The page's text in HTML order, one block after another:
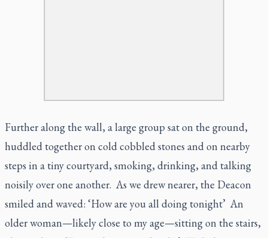
Further along the wall, a large group sat on the ground,
huddled together on cold cobbled stones and on nearby
steps in a tiny courtyard, smoking, drinking, and talking
noisily over one another. As we drew nearer, the Deacon
smiled and waved: ‘How are you all doing tonight’ An
older woman—likely close to my age—sitting on the stairs,